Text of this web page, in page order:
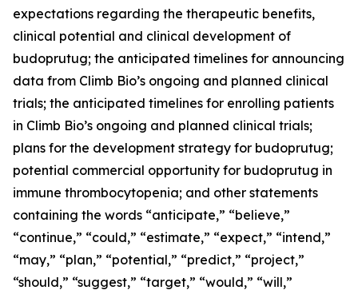
expectations regarding the therapeutic benefits,
clinical potential and clinical development of
budoprutug; the anticipated timelines for announcing
data from Climb Bio’s ongoing and planned clinical
trials; the anticipated timelines for enrolling patients
in Climb Bio’s ongoing and planned clinical trials;
plans for the development strategy for budoprutug;
potential commercial opportunity for budoprutug in
immune thrombocytopenia; and other statements
containing the words “anticipate,” “believe,”
“continue,” “could,” “estimate,” “expect,” “intend,”
“may,” “plan,” “potential,” “predict,” “project,”
“should,” “suggest,” “target,” “would,” “will,”